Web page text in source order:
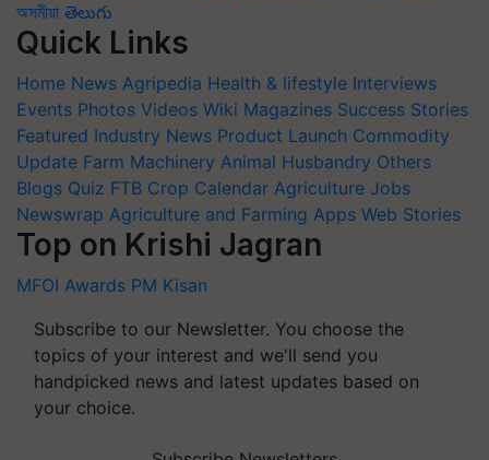
অসমীয়া తెలుగు
Quick Links
Home News Agripedia Health & lifestyle Interviews
Events Photos Videos Wiki Magazines Success Stories
Featured Industry News Product Launch Commodity
Update Farm Machinery Animal Husbandry Others
Blogs Quiz FTB Crop Calendar Agriculture Jobs
Newswrap Agriculture and Farming Apps Web Stories
Top on Krishi Jagran
MFOI Awards PM Kisan
Subscribe to our Newsletter. You choose the
topics of your interest and we'll send you
handpicked news and latest updates based on
your choice.